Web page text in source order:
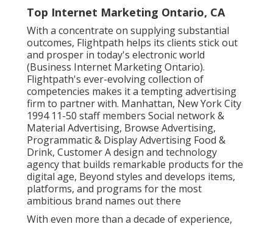
Top Internet Marketing Ontario, CA
With a concentrate on supplying substantial
outcomes, Flightpath helps its clients stick out
and prosper in today's electronic world
(Business Internet Marketing Ontario).
Flightpath's ever-evolving collection of
competencies makes it a tempting advertising
firm to partner with. Manhattan, New York City
1994 11-50 staff members Social network &
Material Advertising, Browse Advertising,
Programmatic & Display Advertising Food &
Drink, Customer A design and technology
agency that builds remarkable products for the
digital age, Beyond styles and develops items,
platforms, and programs for the most
ambitious brand names out there
With even more than a decade of experience,